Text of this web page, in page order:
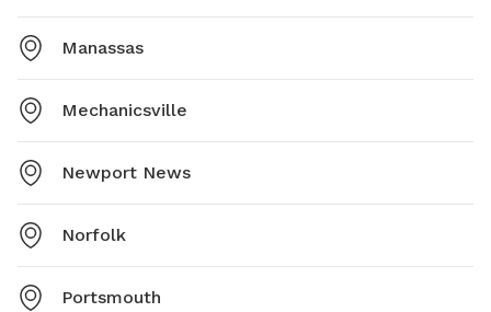
Manassas
Mechanicsville
Newport News
Norfolk
Portsmouth